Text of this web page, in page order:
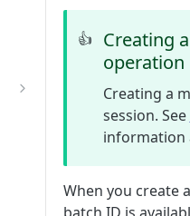
👍
Creating
operation
Creating a
session. See
information
When you create